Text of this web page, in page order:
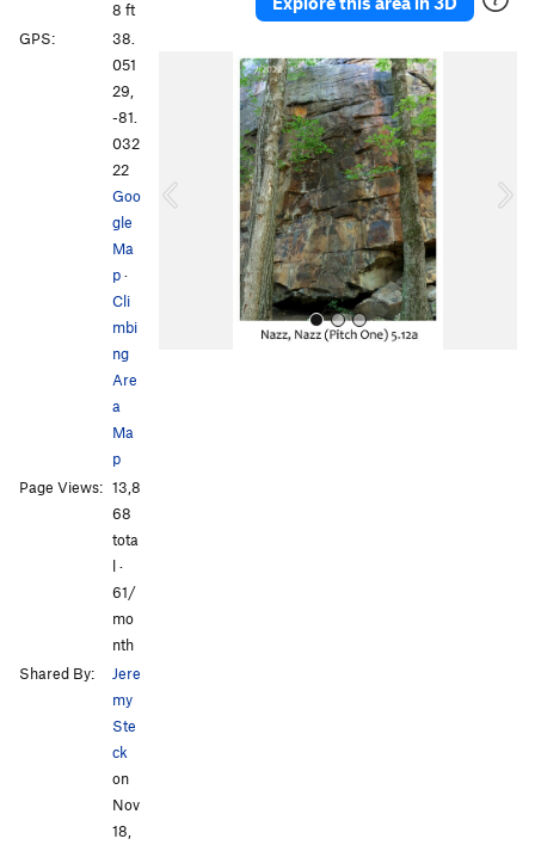
o
8 ft
GPS:
38.
051
29,
-81.
032
22
Goo
gle
Ma
p·
Cli
mbi
ng
Are
a
Ma
p
Page Views: 13,8
68
tota
l ·
61/
mo
nth
Shared By:
Jere
my
Ste
ck
on
Nov
18,